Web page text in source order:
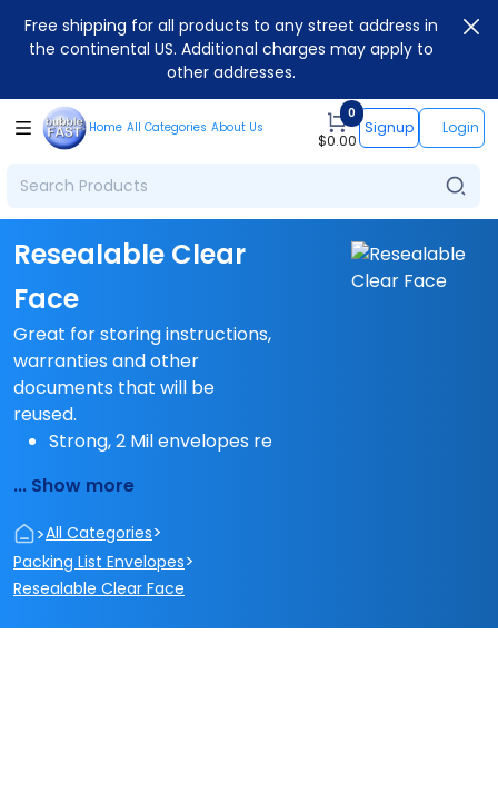
Free shipping for all products to any street address in
the continental US. Additional charges may apply to
other addresses.
Home All Categories About Us
0
$0.00
Signup Login
Resealable Clear
Face
Great for storing instructions,
warranties and other
documents that will be
reused.
Strong, 2 Mil envelopes re
... Show more
>All Categories>
Packing List Envelopes>
Resealable Clear Face